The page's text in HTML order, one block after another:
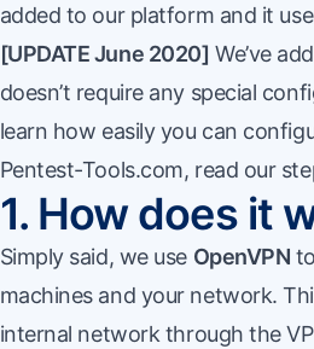
added to our platform and it
[UPDATE June 2020] We’ve
doesn’t require any special
learn how easily you can
Pentest-Tools.com, read our
1. How does it
Simply said, we use OpenVPN
machines and your network.
internal network through the